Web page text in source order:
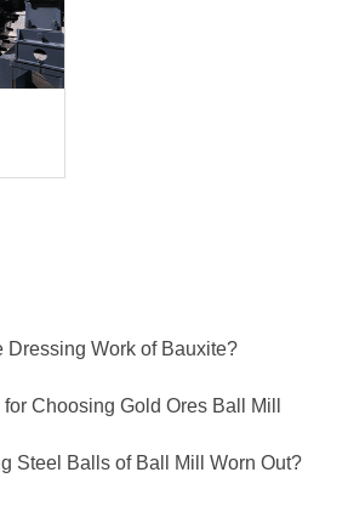
Dressing Work of Bauxite?
Choosing Gold Ores Ball Mill
Steel Balls of Ball Mill Worn Out?